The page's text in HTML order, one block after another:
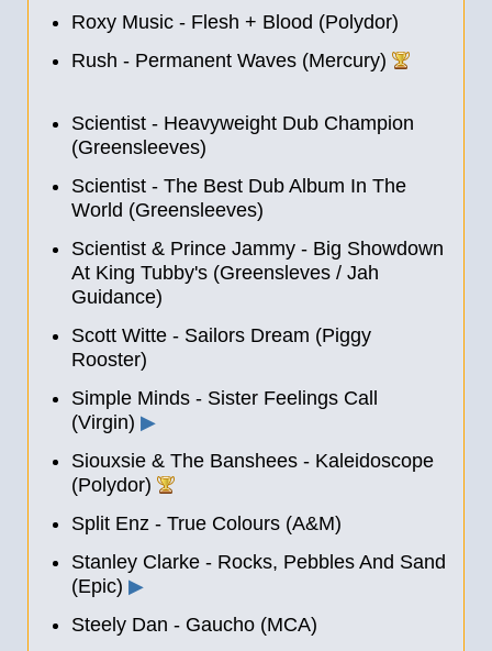
Roxy Music - Flesh + Blood (Polydor)
Rush - Permanent Waves (Mercury)
Scientist - Heavyweight Dub Champion
(Greensleeves)
Scientist - The Best Dub Album In The
World (Greensleeves)
Scientist & Prince Jammy - Big Showdown
At King Tubby's (Greensleves / Jah
Guidance)
Scott Witte - Sailors Dream (Piggy
Rooster)
Simple Minds - Sister Feelings Call
(Virgin) ▶
Siouxsie & The Banshees - Kaleidoscope
(Polydor)
Split Enz - True Colours (A&M)
Stanley Clarke - Rocks, Pebbles And Sand
(Epic) ▶
Steely Dan - Gaucho (MCA)